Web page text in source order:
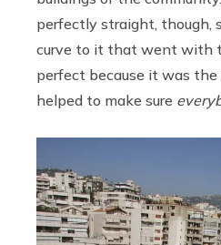
perfectly straight, though,
curve to it that went with
perfect because it was
helped to make sure